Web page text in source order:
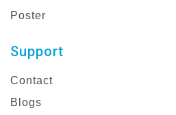
Poster
Support
Contact
Blogs